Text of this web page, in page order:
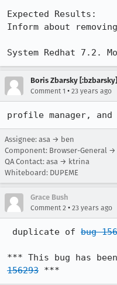
Expected Results:
Inform about
System Redhat 7.2.
Boris Zbarsky [:bzbarsky]
Comment 1 • 23 years ago
profile manager,
Assignee: asa → ben
Component: Browser-General
QA Contact: asa → ktrina
Whiteboard: DUPEME
Grace Bush
Comment 2 • 23 years ago
duplicate of bug
156293 ***